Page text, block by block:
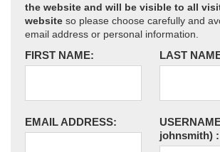
the website and will be visible to all
website so please choose carefully and
email address or personal information.
FIRST NAME: LAST
EMAIL ADDRESS:
johnsmith) :